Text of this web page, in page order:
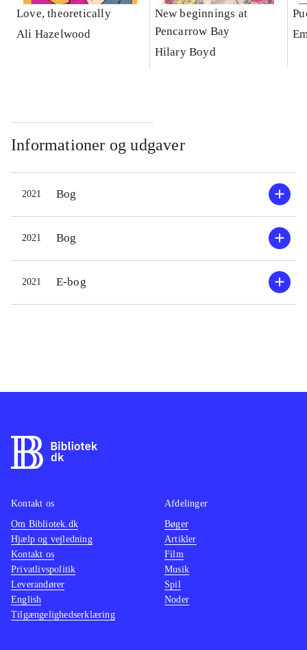
Love, theoretically
Ali Hazelwood
New beginnings at
Pencarrow Bay
Hilary Boyd
Informationer og udgaver
2021 Bog
2021 Bog
2021 E-bog
Kontakt os
Om Bibliotek.dk
Hjælp og vejledning
Kontakt os
Privatlivspolitik
Leverandører
English
Tilgængelighedserklæring
Afdelinger
Bøger
Artikler
Film
Musik
Spil
Noder